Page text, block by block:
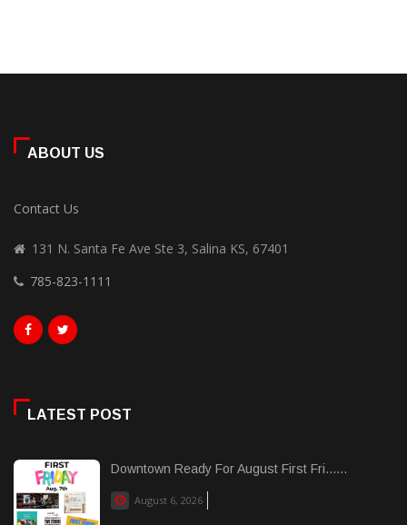
ABOUT US
Contact Us
131 N. Santa Fe Ave Ste 3, Salina KS, 67401
785-823-1111
LATEST POST
Downtown Ready For August First Fri......
August 6, 2026